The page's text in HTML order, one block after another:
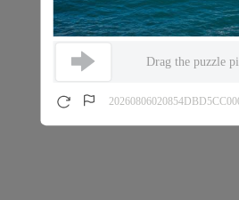
Drag the puzzle